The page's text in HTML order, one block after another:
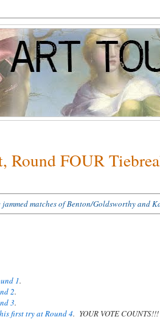
Round FOUR
matches of Benton/Goldsworthy and
1.
2.
3.
his first try at Round 4. YOUR VOTE COUNTS!!!